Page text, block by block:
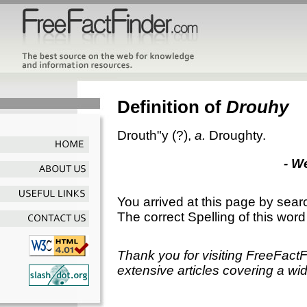
Definition of Drouhy
Drouth"y (?), a. Droughty.
-
You arrived at this page by
The correct Spelling of this
Thank you for visiting
extensive articles covering a